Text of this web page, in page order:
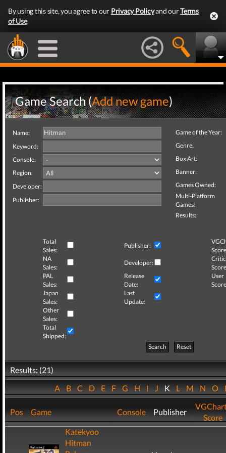
By using this site, you agree to our Privacy Policyand ourTerms
of Use.
Game Search (Add new game)
Name:
Keyword:
Console:
Region:
Developer:
Publisher:
Game of the Year:
Genre:
Box Art:
Banner:
Games Owned:
Multi-Platform
Games:
Results:
Total
Sales:
Publisher:
NA
Sales:
Developer:
Critic
PAL
Sales:
Release
Date:
User
Japan
Sales:
Last
Update:
Other
Sales:
Total
Shipped:
Search
Reset
Results: (21)
ABCDEFGHIJKLMNO
Pos Game Console Publisher
Score
Katekyoo
Hitman